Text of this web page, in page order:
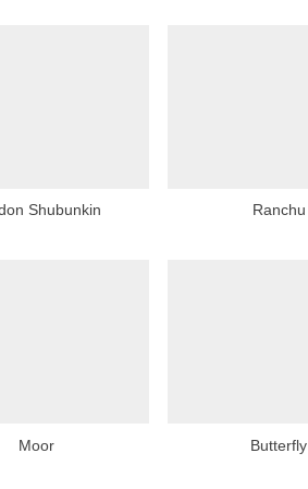
Shubunkin Ranchu
Moor Butterfly